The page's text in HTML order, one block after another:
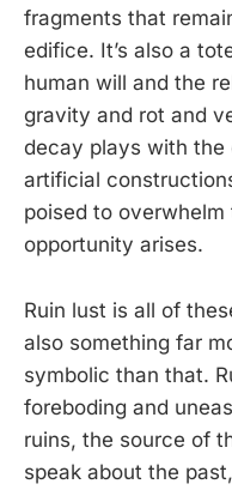
fragments that
edifice. It’s also a
human will and the
gravity and rot and
decay plays with
artificial
poised to
opportunity arises.
Ruin lust is all of
also something far
symbolic than that.
foreboding and
ruins, the source of
speak about the